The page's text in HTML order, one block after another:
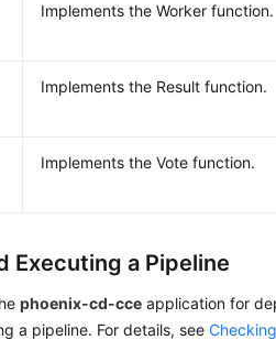
Implements the Worker function.
Implements the Result function.
Implements the Vote function.
Executing a Pipeline
phoenix-cd-cce application for
a pipeline. For details, see